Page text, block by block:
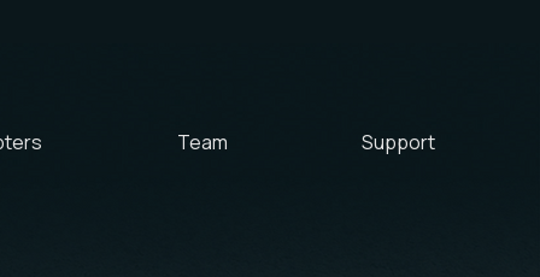
Team Support